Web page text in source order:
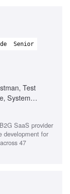
Senior
Test
System
defect
SaaS provider
development for
47